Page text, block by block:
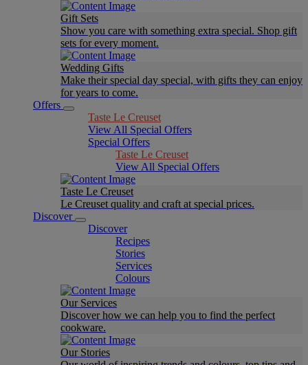
Gift Sets
Show you care with something extra special. Shop gift
sets for every moment.
Wedding Gifts
Make their special day special, with gifts they can enjoy
for years to come.
Offers
Taste Le Creuset
View All Special Offers
Special Offers
Taste Le Creuset
View All Special Offers
Taste Le Creuset
Le Creuset quality and craft at special prices.
Discover
Discover
Recipes
Stories
Services
Colours
Our Services
Discover how we can help you to find the perfect
cookware.
Our Stories